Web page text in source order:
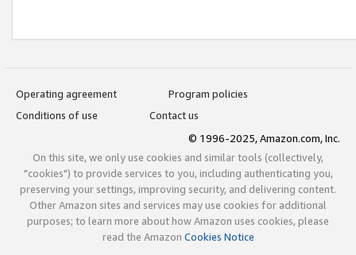
Operating agreement
Program policies
Conditions of use
Contact us
© 1996-2025, Amazon.com, Inc.
On this site, we only use cookies and similar tools (collectively,
"cookies") to provide services to you, including authenticating you,
preserving your settings, improving security, and delivering content.
Other Amazon sites and services may use cookies for additional
purposes; to learn more about how Amazon uses cookies, please
read the Amazon Cookies Notice